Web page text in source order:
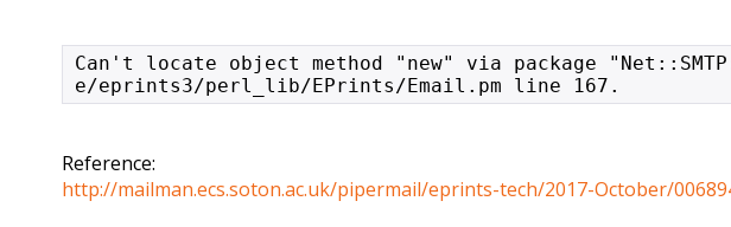
Can't locate object method "new" via package
e/eprints3/perl_lib/EPrints/Email.pm line 167.
Reference:
http://mailman.ecs.soton.ac.uk/pipermail/eprints-tech/2017-October/